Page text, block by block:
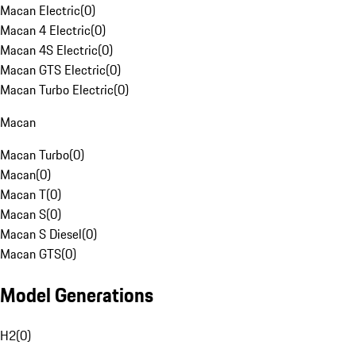
Macan Electric(0)
Macan 4 Electric(0)
Macan 4S Electric(0)
Macan GTS Electric(0)
Macan Turbo Electric(0)
Macan
Macan Turbo(0)
Macan(0)
Macan T(0)
Macan S(0)
Macan S Diesel(0)
Macan GTS(0)
Model Generations
H2(0)